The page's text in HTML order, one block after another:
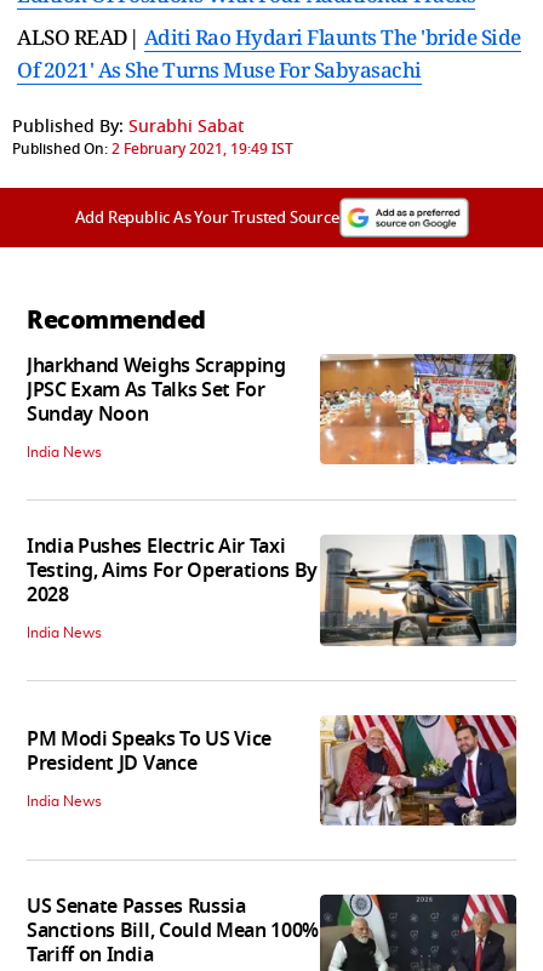
ALSO READ| Aditi Rao Hydari Flaunts The 'bride Side
Of 2021' As She Turns Muse For Sabyasachi
Published By: Surabhi Sabat
Published On:2 February 2021, 19:49 IST
Add Republic As Your Trusted Source
Recommended
Jharkhand Weighs Scrapping
JPSC Exam As Talks Set For
Sunday Noon
India News
India Pushes Electric Air Taxi
Testing, Aims For Operations By
2028
India News
PM Modi Speaks To US Vice
President JD Vance
India News
US Senate Passes Russia
Sanctions Bill, Could Mean 100%
Tariff on India